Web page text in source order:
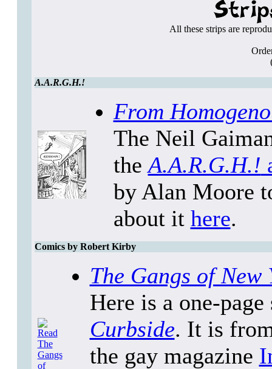
All these strips are
A.A.R.G.H.!
From
The Neil
theA.A.R.G.H.!
by Alan Moore
about it here.
Comics by Robert Kirby
The Gangs of New
Here is a one-
Curbside. It is
the gay magazine